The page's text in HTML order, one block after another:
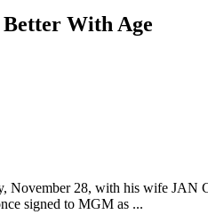
With Age
November 28, with his wife
signed to MGM as ...